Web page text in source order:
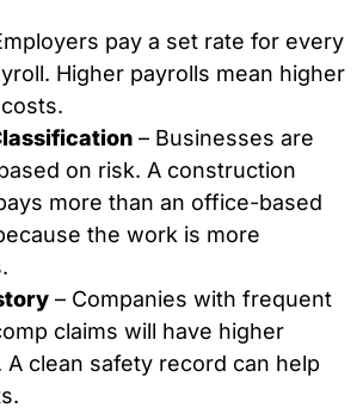
pay a set rate for every
Higher payrolls mean higher
– Businesses are
on risk. A construction
more than an office-based
the work is more
– Companies with frequent
claims will have higher
A clean safety record can help